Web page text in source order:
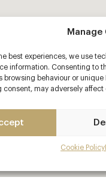
Manage
best experiences, we use
information. Consenting to
browsing behaviour or
may adversely
Cookie Policy